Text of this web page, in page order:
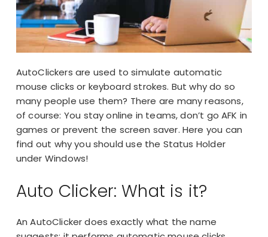
AutoClickers are used to simulate automatic
mouse clicks or keyboard strokes. But why do so
many people use them? There are many reasons,
of course: You stay online in teams, don’t goAFK in
games or prevent the screen saver. Here you can
find out why you should use the Status Holder
under Windows!
Auto Clicker: What is it?
An AutoClicker does exactly what the name